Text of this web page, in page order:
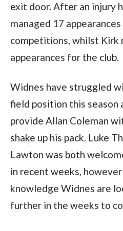
exit door. After an injury
managed 17
competitions, whilst Kirk
appearances for the club.
Widnes have struggled
field position this season
provide Allan Coleman
shake up his pack. Luke
Lawton was both
in recent weeks,
knowledge Widnes are
further in the weeks to